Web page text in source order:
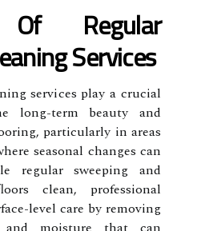
Regular
Services
services play a crucial
long-term beauty and
particularly in areas
seasonal changes can
regular sweeping and
clean, professional
level care by removing